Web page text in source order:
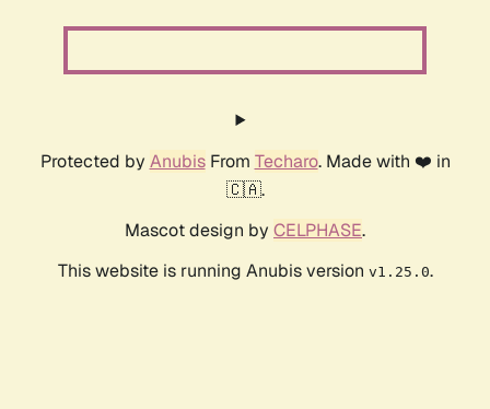
Protected by AnubisFrom Techaro. Made with ❤️ in
🇨🇦.
Mascot design by CELPHASE.
This website is running Anubis version v1.25.0.